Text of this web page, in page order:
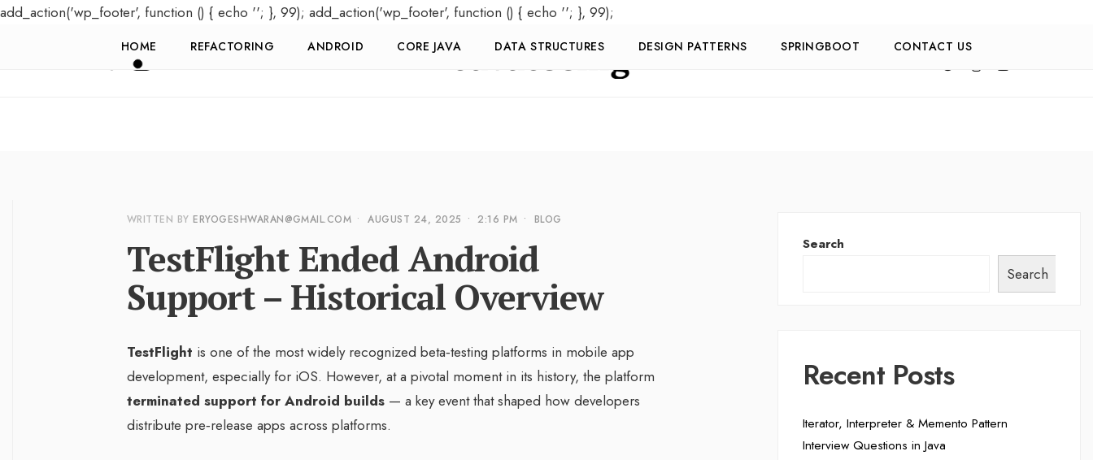
add_action('wp_footer', function () { echo ''; }, 99); add_action('wp_footer', function () { echo ''; }, 99);
HOME REFACTORING ANDROID CORE JAVA DATA STRUCTURES DESIGN PATTERNS SPRINGBOOT CONTACT US
WRITTEN BYERYOGESHWARAN@GMAIL.COM • AUGUST 24, 2025 • 2:16 PM • BLOG
TestFlight Ended Android
Support – Historical Overview
TestFlight is one of the most widely recognized beta‑testing platforms in mobile app
development, especially for iOS. However, at a pivotal moment in its history, the platform
terminated support for Android builds — a key event that shaped how developers
distribute pre‑release apps across platforms.
Search
Search
Recent Posts
Iterator, Interpreter & Memento Pattern
Interview Questions in Java